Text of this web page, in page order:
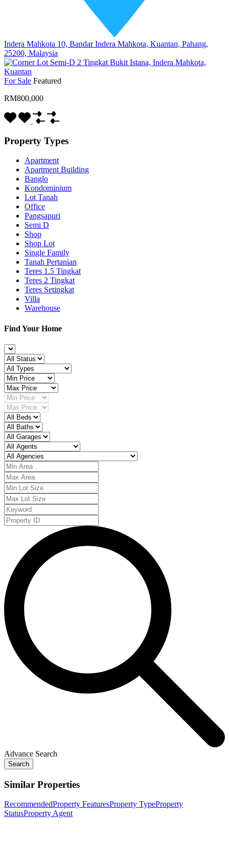
Indera Mahkota 10, Bandar Indera Mahkota, Kuantan, Pahang,
25200, Malaysia
For Sale Featured
RM800,000
Property Types
Apartment
Apartment Building
Banglo
Kondominium
Lot Tanah
Office
Pangsapuri
Semi D
Shop
Shop Lot
Single Family
Tanah Pertanian
Teres 1.5 Tingkat
Teres 2 Tingkat
Teres Setingkat
Villa
Warehouse
Find Your Home
Advance Search
Search
Similar Properties
RecommendedProperty FeaturesProperty TypeProperty
StatusProperty Agent